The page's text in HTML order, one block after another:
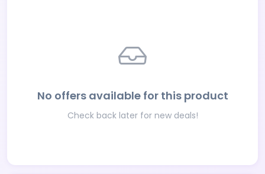
No offers available for this product
Check back later for new deals!